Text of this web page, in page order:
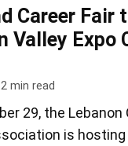
Career Fair
Valley Expo
2 min read
29, the Lebanon
is